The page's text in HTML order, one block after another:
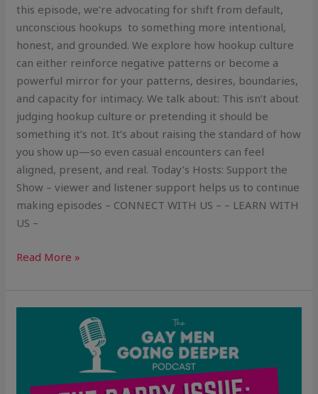
this episode, we’re advocating for shift from default,
unconscious hookups to something more intentional,
honest, and grounded. We explore how hookup culture
can either reinforce negative patterns or become a
powerful mirror for your patterns, desires, boundaries,
and capacity for intimacy. We talk about: This isn’t about
judging hookup culture or pretending it should be
something it’s not. It’s about raising the standard of how
you show up—so even casual encounters can feel
aligned, present, and real. Today’s Hosts: Support the
Show – viewer and listener support helps us to continue
making episodes – CONNECT WITH US – – LEARN WITH
US –
Read More »
Relationships